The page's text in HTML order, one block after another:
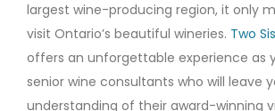
largest wine-producing region, it only
visit Ontario’s beautiful wineries. Two
offers an unforgettable experience as
senior wine consultants who will leave
understanding of their award-winning